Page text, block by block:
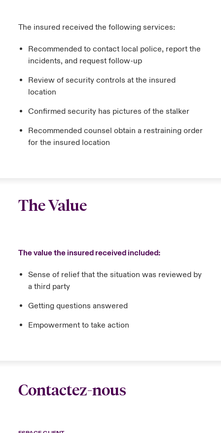
The insured received the following services:
Recommended to contact local police, report the
incidents, and request follow-up
Review of security controls at the insured
location
Confirmed security has pictures of the stalker
Recommended counsel obtain a restraining order
for the insured location
The Value
The value the insured received included:
Sense of relief that the situation was reviewed by
a third party
Getting questions answered
Empowerment to take action
Contactez-nous